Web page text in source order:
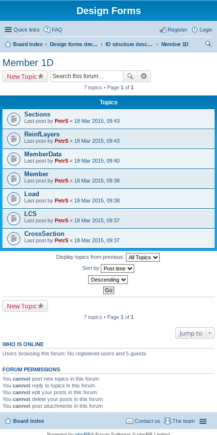
Design Forms
Quick links FAQ Login
Register
Board index Design forms developers IO structure description
Member 1D
Member 1D
New Topic
7 topics • Page 1 of 1
Topics
Sections
Last post by PetrS « 18 Mar 2015, 09:43
ReinfLayers
Last post by PetrS « 18 Mar 2015, 09:43
MemberData
Last post by PetrS « 18 Mar 2015, 09:40
Member
Last post by PetrS « 18 Mar 2015, 09:38
Load
Last post by PetrS « 18 Mar 2015, 09:38
LCS
Last post by PetrS « 18 Mar 2015, 09:37
CrossSection
Last post by PetrS « 18 Mar 2015, 09:37
Display topics from previous:
Sort by
New Topic
7 topics • Page 1 of 1
Jump to
WHO IS ONLINE
Users browsing this forum: No registered users and 5 guests
FORUM PERMISSIONS
You cannot post new topics in this forum
You cannot reply to topics in this forum
You cannot edit your posts in this forum
You cannot delete your posts in this forum
You cannot post attachments in this forum
Board index The team
Contact us